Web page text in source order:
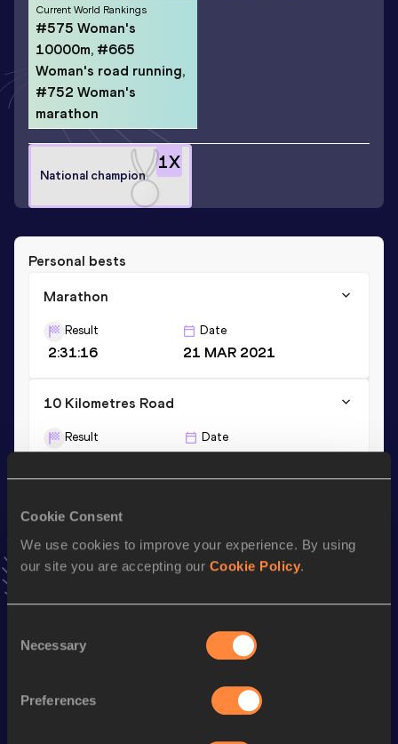
Cookie Consent
We use cookies to improve your experience. By using
our site you are accepting our Cookie Policy.
Selection
Necessary
Preferences
Current World Rankings
#575 Woman's
10000m, #665
Woman's road running,
#752 Woman's
marathon
1X
National champion
Personal bests
Marathon
Result
2:31:16
Date
21 MAR 2021
10 Kilometres Road
Result Date
2000 Metres
Result
5:55.88
Date
23 JAN 2021
Stay updated!
news, interviews, behind the scenes and even more!
Follow Anna